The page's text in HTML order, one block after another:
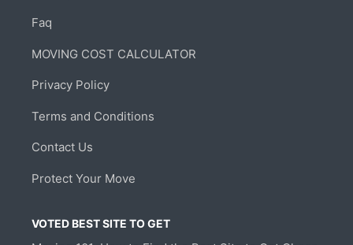
Faq
MOVING COST CALCULATOR
Privacy Policy
Terms and Conditions
Contact Us
Protect Your Move
VOTED BEST SITE TO GET